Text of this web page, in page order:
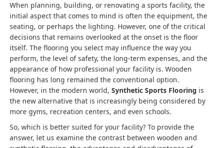
When planning, building, or renovating a sports facility, the
initial aspect that comes to mind is often the equipment, the
seating, or perhaps the lighting. However, one of the critical
decisions that remains overlooked at the onset is the floor
itself. The flooring you select may influence the way you
perform, the level of safety, the long-term expenses, and the
appearance of how professional your facility is. Wooden
flooring has long remained the conventional option.
However, in the modern world, Synthetic Sports Flooring is
the new alternative that is increasingly being considered by
more gyms, recreation centers, and even schools.
So, which is better suited for your facility? To provide the
answer, let us examine the contrast between wooden and